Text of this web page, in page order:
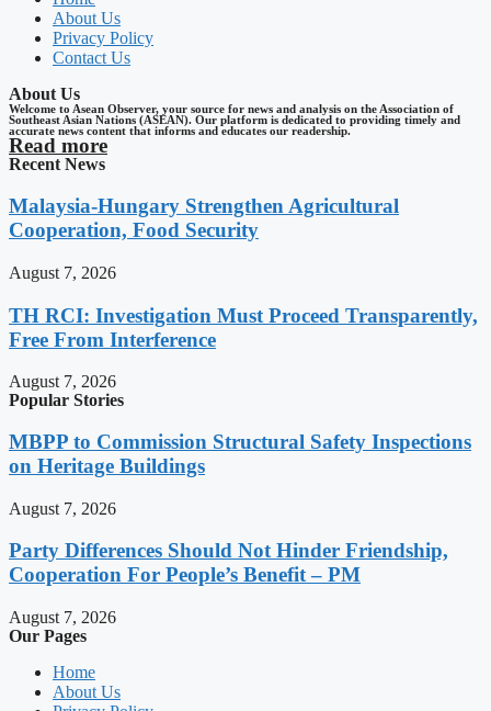
About Us
Privacy Policy
Contact Us
About Us
Welcome to Asean Observer, your source for news and analysis on the Association of
Southeast Asian Nations (ASEAN). Our platform is dedicated to providing timely and
accurate news content that informs and educates our readership.
Read more
Recent News
Malaysia-Hungary Strengthen Agricultural
Cooperation, Food Security
August 7, 2026
TH RCI: Investigation Must Proceed Transparently,
Free From Interference
August 7, 2026
Popular Stories
MBPP to Commission Structural Safety Inspections
on Heritage Buildings
August 7, 2026
Party Differences Should Not Hinder Friendship,
Cooperation For People’s Benefit – PM
August 7, 2026
Our Pages
Home
About Us